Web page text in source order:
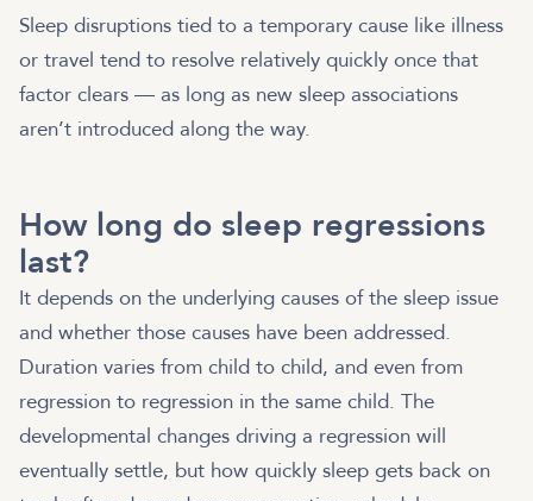
Sleep disruptions tied to a temporary cause like illness
or travel tend to resolve relatively quickly once that
factor clears — as long as new sleep associations
aren’t introduced along the way.
How long do sleep regressions
last?
It depends on the underlying causes of the sleep issue
and whether those causes have been addressed.
Duration varies from child to child, and even from
regression to regression in the same child. The
developmental changes driving a regression will
eventually settle, but how quickly sleep gets back on